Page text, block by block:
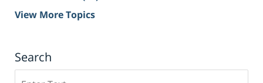
View More Topics
Search